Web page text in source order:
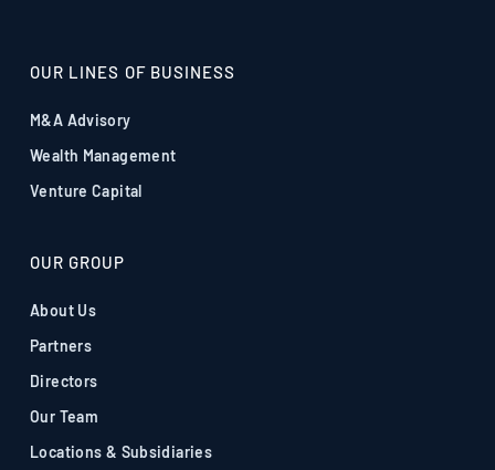
OUR LINES OF BUSINESS
M&A Advisory
Wealth Management
Venture Capital
OUR GROUP
About Us
Partners
Directors
Our Team
Locations & Subsidiaries